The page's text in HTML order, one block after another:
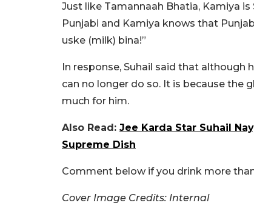
Just like Tamannaah Bhatia, Kamiya
Punjabi and Kamiya knows that
uske (milk) bina!”
In response, Suhail said that
can no longer do so. It is because the
much for him.
Also Read: Jee Karda Star Suhail
Supreme Dish
Comment below if you drink more
Cover Image Credits: Internal